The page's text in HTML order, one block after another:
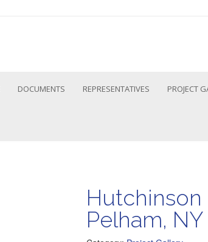
DOCUMENTS REPRESENTATIVES PROJECT
Hutchinson
Pelham, NY